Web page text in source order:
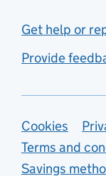
Get help or
Provide
Support
Cookies
Terms and
Savings